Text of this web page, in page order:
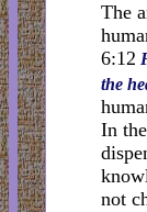
The
6:12
the
In
not